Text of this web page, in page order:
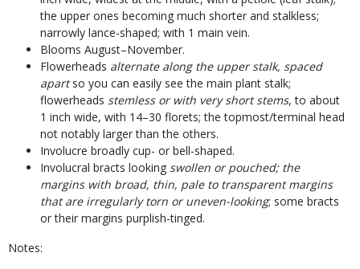
the upper ones becoming much shorter and stalkless;
narrowly lance-shaped; with 1 main vein.
Blooms August–November.
Flowerheads alternate along the upper stalk, spaced
apartso you can easily see the main plant stalk;
flowerheads stemless or with very short stems, to about
1 inch wide, with 14–30 florets; the topmost/terminal head
not notably larger than the others.
Involucre broadly cup- or bell-shaped.
Involucral bracts looking swollen or pouched; the
margins with broad, thin, pale to transparent margins
that are irregularly torn or uneven-looking; some bracts
or their margins purplish-tinged.
Notes: